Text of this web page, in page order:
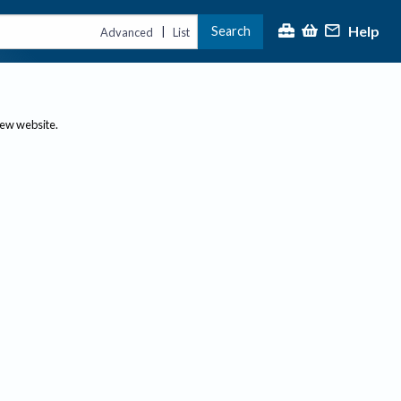
Advanced | List Search Help
website.